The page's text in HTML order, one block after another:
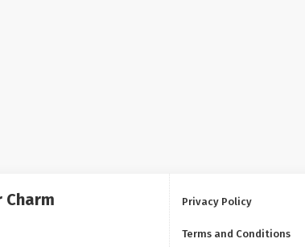
Privacy Policy
Terms and Conditions